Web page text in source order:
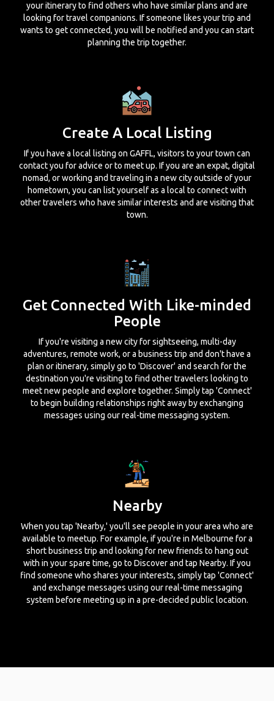
your itinerary to find others who have similar plans and are
looking for travel companions. If someone likes your trip and
wants to get connected, you will be notified and you can start
planning the trip together.
Create A Local Listing
If you have a local listing on GAFFL, visitors to your town can
contact you for advice or to meet up. If you are an expat, digital
nomad, or working and traveling in a new city outside of your
hometown, you can list yourself as a local to connect with
other travelers who have similar interests and are visiting that
town.
Get Connected With Like-minded
People
If you're visiting a new city for sightseeing, multi-day
adventures, remote work, or a business trip and don't have a
plan or itinerary, simply go to 'Discover' and search for the
destination you're visiting to find other travelers looking to
meet new people and explore together. Simply tap 'Connect'
to begin building relationships right away by exchanging
messages using our real-time messaging system.
Nearby
When you tap 'Nearby,' you'll see people in your area who are
available to meetup. For example, if you're in Melbourne for a
short business trip and looking for new friends to hang out
with in your spare time, go to Discover and tap Nearby. If you
find someone who shares your interests, simply tap 'Connect'
and exchange messages using our real-time messaging
system before meeting up in a pre-decided public location.